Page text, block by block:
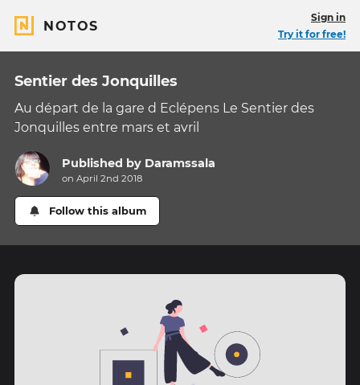
NOTOS
Sign in
Try it for free!
Sentier des Jonquilles
Au départ de la gare d Eclépens Le Sentier des
Jonquilles entre mars et avril
Published by Daramssala
on April 2nd 2018
Follow this album